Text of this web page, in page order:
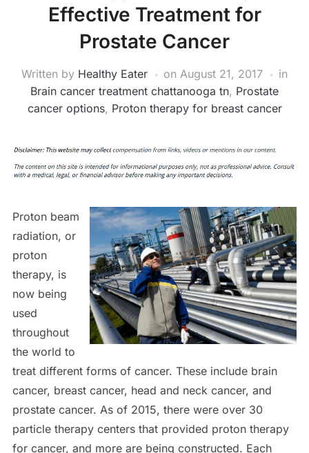
Effective Treatment for
Prostate Cancer
Written by Healthy Eater on August 21, 2017
in
Brain cancer treatment chattanooga tn, Prostate
cancer options, Proton therapy for breast cancer
Proton beam
radiation, or
proton
therapy, is
now being
used
throughout
the world to
treat different forms of cancer. These include brain
cancer, breast cancer, head and neck cancer, and
prostate cancer. As of 2015, there were over 30
particle therapy centers that provided proton therapy
for cancer, and more are being constructed. Each